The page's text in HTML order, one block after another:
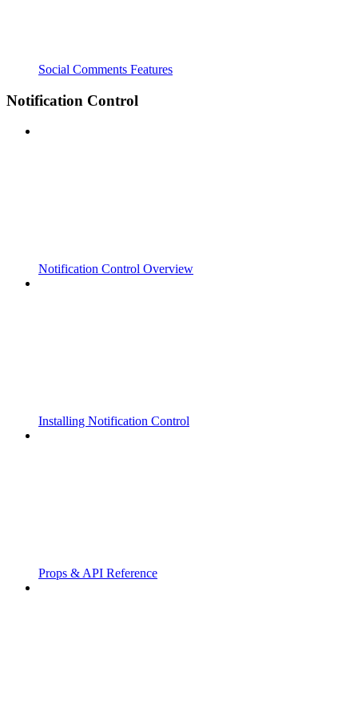
Social Comments Features
Notification Control
Notification Control Overview
Installing Notification Control
Props & API Reference